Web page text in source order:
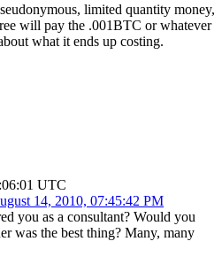
limited quantity money,
will pay the .001BTC or whatever
what it ends up costing.
UTC
14, 2010, 07:45:42 PM
you as a consultant? Would you
was the best thing? Many, many